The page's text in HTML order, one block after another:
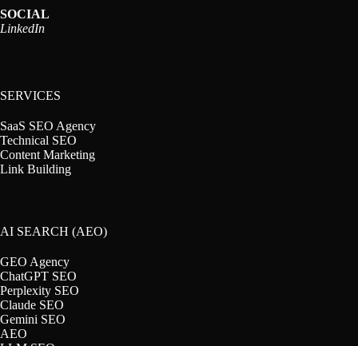
SOCIAL
LinkedIn
SERVICES
SaaS SEO Agency
Technical SEO
Content Marketing
Link Building
AI SEARCH (AEO)
GEO Agency
ChatGPT SEO
Perplexity SEO
Claude SEO
Gemini SEO
AEO